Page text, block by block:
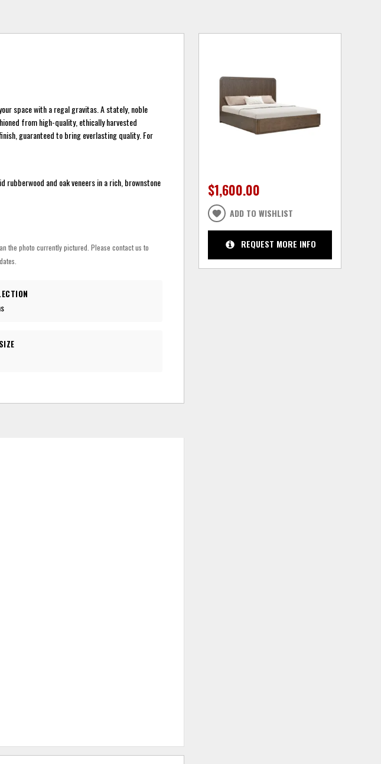
space with a regal gravitas. A stately, noble
from high-quality, ethically harvested
guaranteed to bring everlasting quality. For
and oak veneers in a rich, brownstone
the photo currently pictured. Please contact us to
$1,600.00
ADD TO WISHLIST
REQUEST MORE INFO